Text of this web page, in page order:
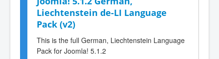
Liechtenstein de-LI Language
Pack (v2)
This is the full German, Liechtenstein Language
Pack for Joomla! 5.1.2